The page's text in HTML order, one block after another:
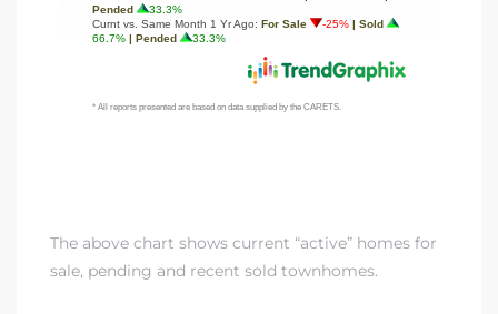
The above chart shows current “active” homes for
sale, pending and recent sold townhomes.